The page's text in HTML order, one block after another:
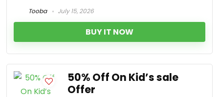
Tooba
July 15, 2026
BUY IT NOW
50% Off On Kid’s sale
Offer